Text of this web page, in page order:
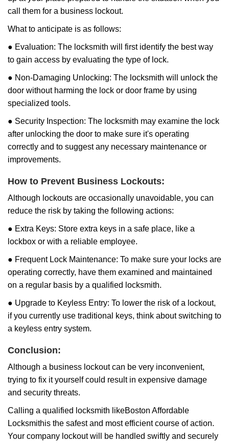
call them for a business lockout.
What to anticipate is as follows:
● Evaluation: The locksmith will first identify the best way
to gain access by evaluating the type of lock.
● Non-Damaging Unlocking: The locksmith will unlock the
door without harming the lock or door frame by using
specialized tools.
● Security Inspection: The locksmith may examine the lock
after unlocking the door to make sure it's operating
correctly and to suggest any necessary maintenance or
improvements.
How to Prevent Business Lockouts:
Although lockouts are occasionally unavoidable, you can
reduce the risk by taking the following actions:
● Extra Keys: Store extra keys in a safe place, like a
lockbox or with a reliable employee.
● Frequent Lock Maintenance: To make sure your locks are
operating correctly, have them examined and maintained
on a regular basis by a qualified locksmith.
● Upgrade to Keyless Entry: To lower the risk of a lockout,
if you currently use traditional keys, think about switching to
a keyless entry system.
Conclusion:
Although a business lockout can be very inconvenient,
trying to fix it yourself could result in expensive damage
and security threats.
Calling a qualified locksmith likeBoston Affordable
Locksmithis the safest and most efficient course of action.
Your company lockout will be handled swiftly and securely